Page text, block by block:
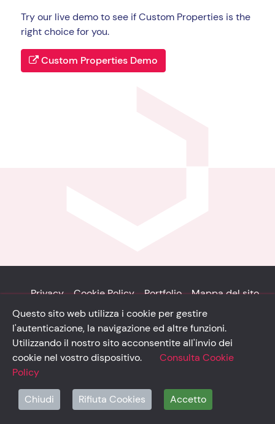
Try our live demo to see if Custom Properties is the
right choice for you.
Custom Properties Demo
Privacy Cookie Policy Portfolio Mappa del sito
© Solidsystem 2007 - 2026
p. iva 03126100365
solidsystem.it
Questo sito web utilizza i cookie per gestire
l'autenticazione, la navigazione ed altre funzioni.
Utilizzando il nostro sito acconsentite all'invio dei
cookie nel vostro dispositivo.
Consulta Cookie
Policy
Chiudi Rifiuta Cookies Accetto